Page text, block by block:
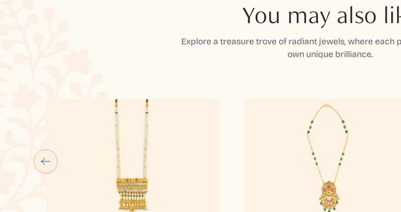
You may also
Explore a treasure trove of radiant jewels, where each
own unique brilliance.